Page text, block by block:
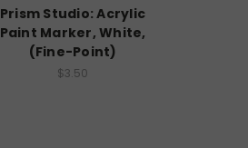
Prism Studio: Acrylic
Paint Marker, White,
(Fine-Point)
$3.50